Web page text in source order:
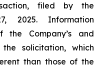
filed by the
2025. Information
the Company’s and
the solicitation, which
than those of the